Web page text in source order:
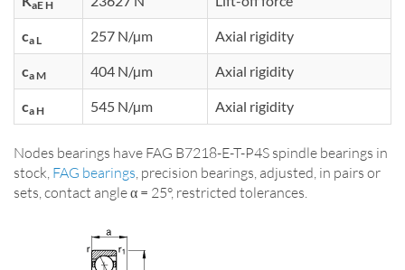
aE H
ca L 257 N/µm Axial rigidity
ca M 404 N/µm Axial rigidity
ca H 545 N/µm Axial rigidity
Nodes bearings have FAG B7218-E-T-P4S spindle bearings in
stock, FAG bearings , precision bearings, adjusted, in pairs or
sets, contact angle α = 25°, restricted tolerances.